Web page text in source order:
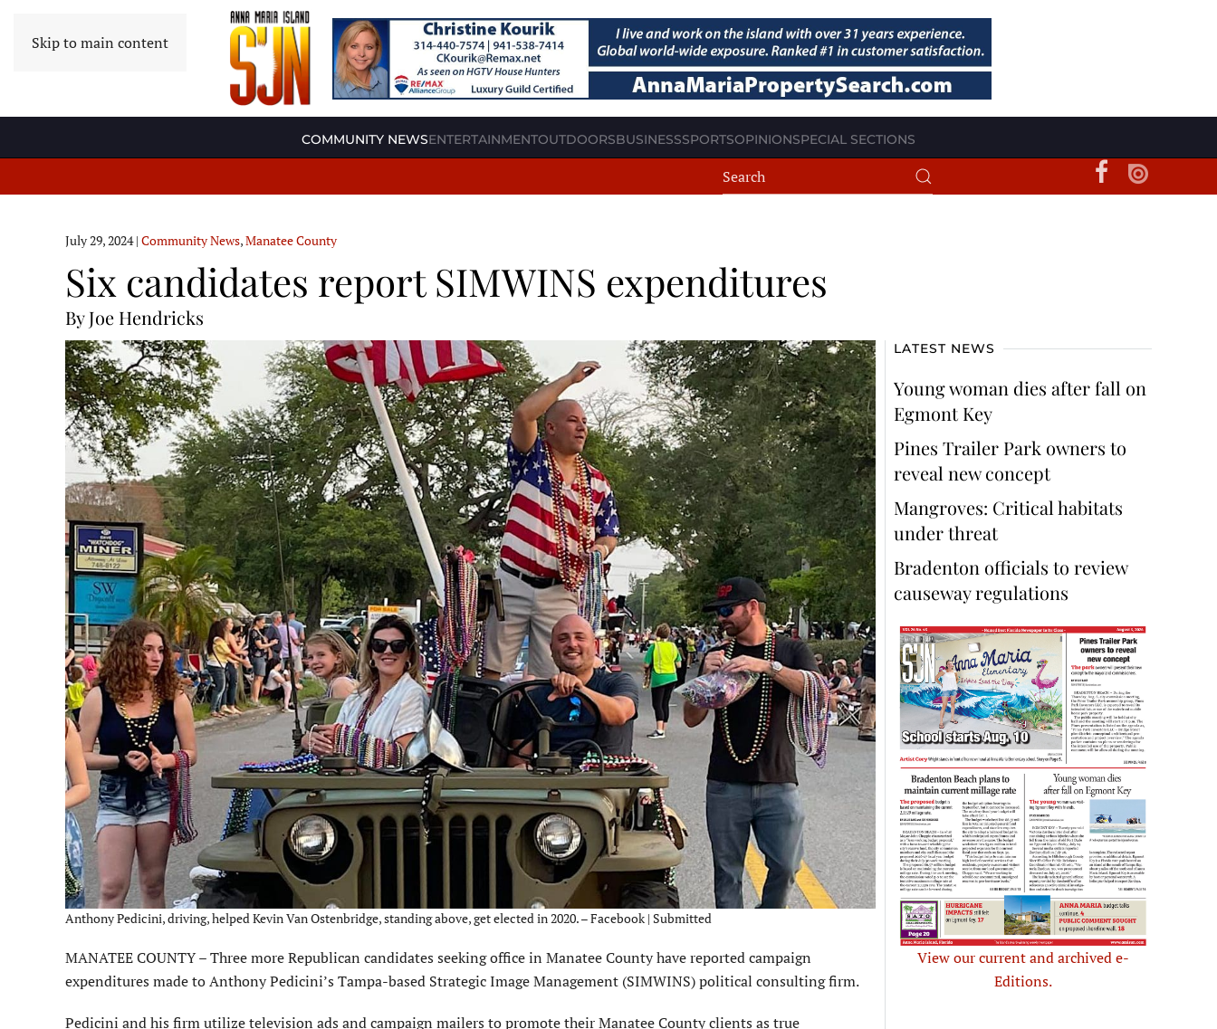
Skip to main content
COMMUNITY NEWSENTERTAINMENTOUTDOORSBUSINESSSPORTSOPINIONSPECIAL SECTIONS
July 29, 2024| Community News,Manatee County
Six candidates report SIMWINS expenditures
By Joe Hendricks
Anthony Pedicini, driving, helped Kevin Van Ostenbridge, standing above, get elected in 2020. – Facebook | Submitted
MANATEE COUNTY – Three more Republican candidates seeking office in Manatee County have reported campaign
expenditures made to Anthony Pedicini’s Tampa-based Strategic Image Management (SIMWINS) political consulting firm.
Pedicini and his firm utilize television ads and campaign mailers to promote their Manatee County clients as true
LATEST NEWS
Young woman dies after fall on
Egmont Key
Pines Trailer Park owners to
reveal new concept
Mangroves: Critical habitats
under threat
Bradenton officials to review
causeway regulations
View our current and archived e-
Editions.